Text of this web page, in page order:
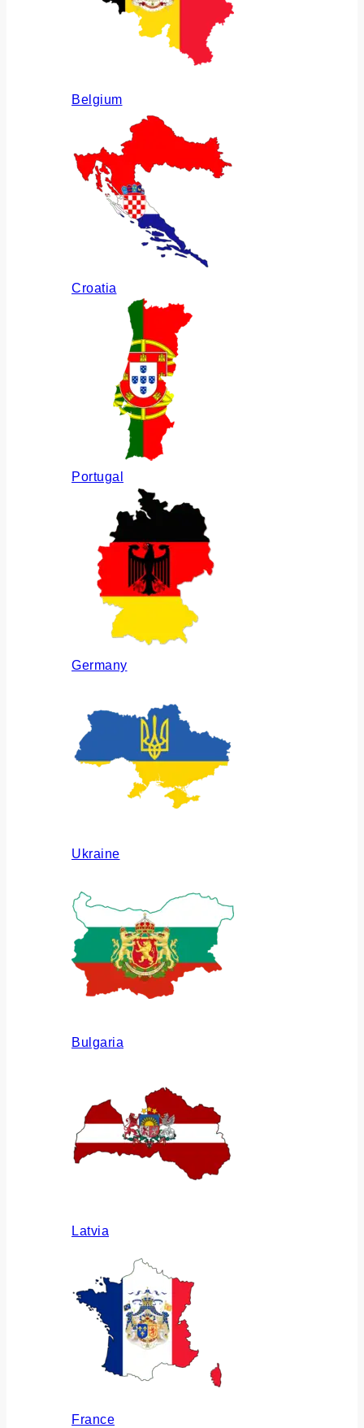
Belgium
Croatia
Portugal
Germany
Ukraine
Bulgaria
Latvia
France